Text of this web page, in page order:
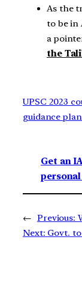
As the
to be in
a
the
UPSC 2023
guidance
Get an
← Previous:
Next: Govt.